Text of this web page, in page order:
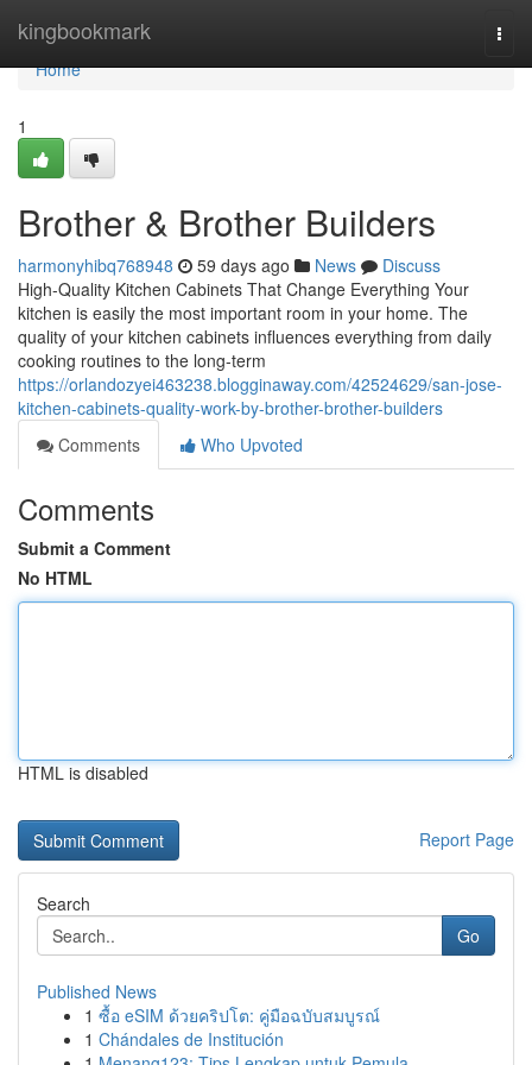
kingbookmark
Home
Home
1
Brother & Brother Builders
harmonyhibq768948 59 days ago News
Discuss
High-Quality Kitchen Cabinets That Change Everything Your
kitchen is easily the most important room in your home. The
quality of your kitchen cabinets influences everything from daily
cooking routines to the long-term
https://orlandozyei463238.blogginaway.com/42524629/san-jose-
kitchen-cabinets-quality-work-by-brother-brother-builders
Comments
Who Upvoted
Comments
Submit a Comment
No HTML
HTML is disabled
Report Page
Search
Go
Published News
1 ซื้อ eSIM ด้วยคริปโต: คู่มือฉบับสมบูรณ์
1 Chándales de Institución